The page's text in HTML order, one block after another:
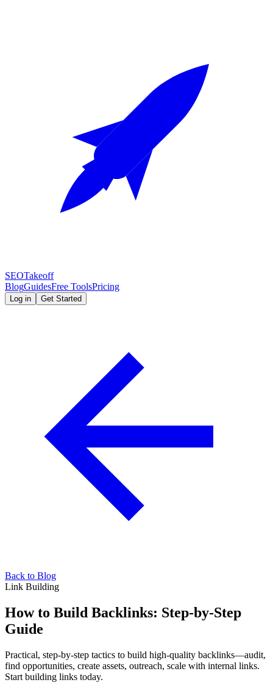
SEOTakeoff
BlogGuidesFree ToolsPricing
Log in Get Started
Back to Blog
Link Building
How to Build Backlinks: Step-by-Step
Guide
Practical, step-by-step tactics to build high-quality backlinks—audit,
find opportunities, create assets, outreach, scale with internal links.
Start building links today.